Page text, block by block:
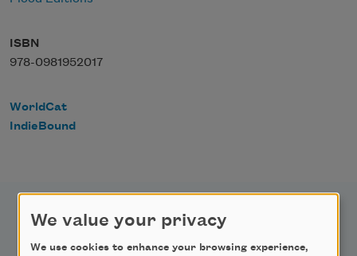
ISBN
978-0981952017
WorldCat
IndieBound
We value your privacy
We use cookies to enhance your browsing experience,